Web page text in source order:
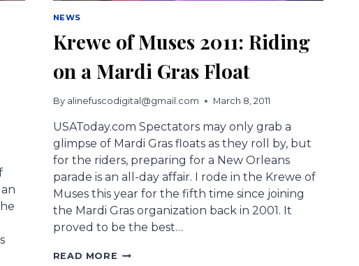
NEWS
Krewe of Muses 2011: Riding
on a Mardi Gras Float
By alinefuscodigital@gmail.com March 8, 2011
USAToday.com Spectators may only grab a
glimpse of Mardi Gras floats as they roll by, but
for the riders, preparing for a New Orleans
parade is an all-day affair. I rode in the Krewe of
Muses this year for the fifth time since joining
the Mardi Gras organization back in 2001. It
proved to be the best…
READ MORE KREWE